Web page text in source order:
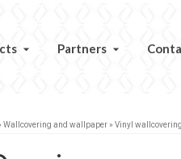
Partners
Wallcovering and wallpaper» Vinyl wallcovering